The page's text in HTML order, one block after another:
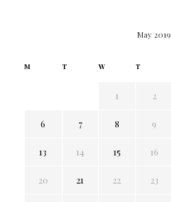
May 2019
M T W T
1 2
6 7 8 9
13 14 15 16
20 21 22 23